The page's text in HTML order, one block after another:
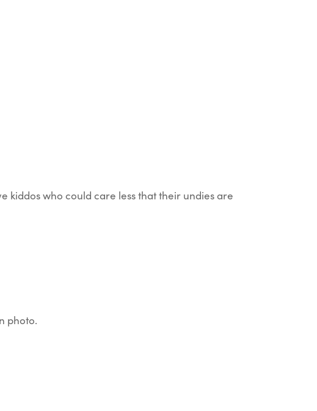
who could care less that their undies are
photo.